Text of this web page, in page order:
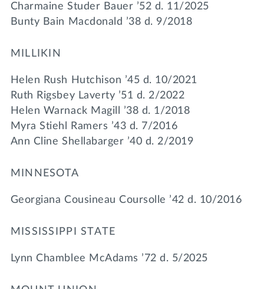
Charmaine Studer Bauer ’52 d. 11/2025
Bunty Bain Macdonald ’38 d. 9/2018
MILLIKIN
Helen Rush Hutchison ’45 d. 10/2021
Ruth Rigsbey Laverty ’51 d. 2/2022
Helen Warnack Magill ’38 d. 1/2018
Myra Stiehl Ramers ’43 d. 7/2016
Ann Cline Shellabarger ’40 d. 2/2019
MINNESOTA
Georgiana Cousineau Coursolle ’42 d. 10/2016
MISSISSIPPI STATE
Lynn Chamblee McAdams ’72 d. 5/2025